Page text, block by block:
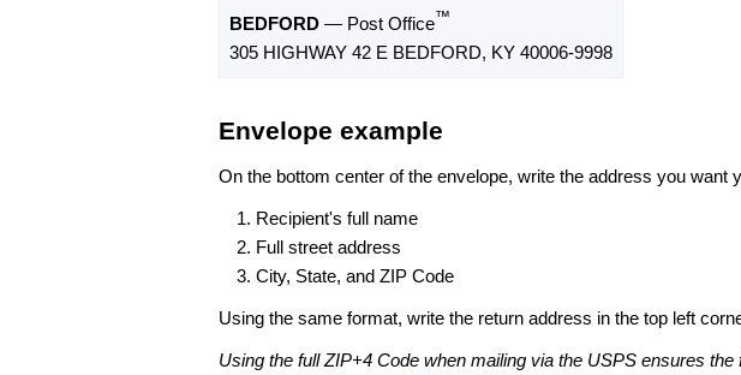
BEDFORD — Post Office™
305 HIGHWAY 42 E BEDFORD, KY 40006-9998
Envelope example
On the bottom center of the envelope, write the address you want
Recipient's full name
Full street address
City, State, and ZIP Code
Using the same format, write the return address in the top left
Using the full ZIP+4 Code when mailing via the USPS ensures